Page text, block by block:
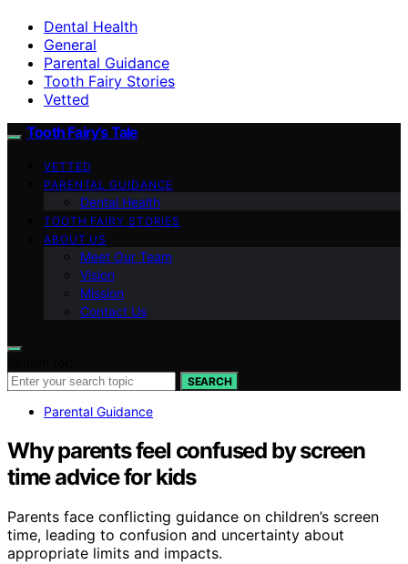
Dental Health
General
Parental Guidance
Tooth Fairy Stories
Vetted
Tooth Fairy’s Tale
VETTED
PARENTAL GUIDANCE
Dental Health
TOOTH FAIRY STORIES
ABOUT US
Meet Our Team
Vision
Mission
Contact Us
SEARCH
Parental Guidance
Why parents feel confused by screen
time advice for kids
Parents face conflicting guidance on children’s screen
time, leading to confusion and uncertainty about
appropriate limits and impacts.